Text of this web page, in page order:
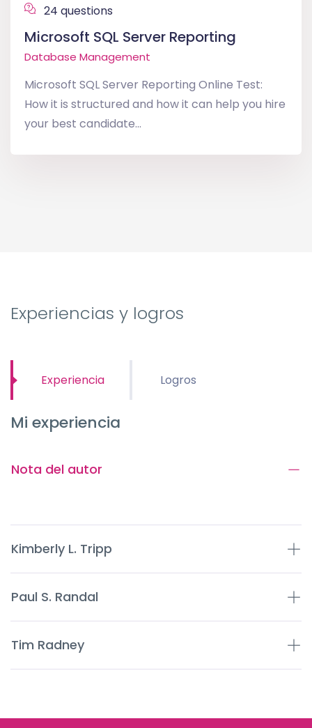
24 questions
Microsoft SQL Server Reporting
Database Management
Microsoft SQL Server Reporting Online Test:
How it is structured and how it can help you hire
your best candidate...
Experiencias y logros
Experiencia Logros
Mi experiencia
Nota del autor
Kimberly L. Tripp
Paul S. Randal
Tim Radney